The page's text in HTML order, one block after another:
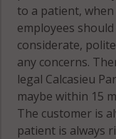
to a patient,
employees
considerate,
any concerns.
legal Calcasieu
maybe within 15
The customer is
patient is always